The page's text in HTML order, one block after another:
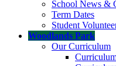
School News &
Term Dates
Student
Woodlands Park
Our Curriculum